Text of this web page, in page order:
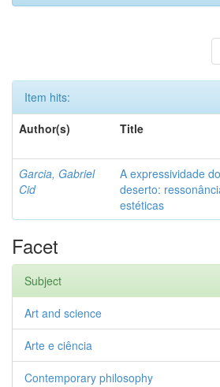
Item hits:
Author(s)
Title
Garcia, Gabriel
Cid
A expressividade do
deserto:
estéticas
Facet
Subject
Art and science
Arte e ciência
Contemporary philosophy